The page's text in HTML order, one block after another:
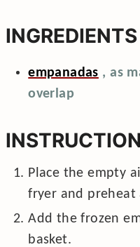
INGREDIENTS
empanadas , as
overlap
Place the empty
fryer and preheat
Add the frozen
basket.